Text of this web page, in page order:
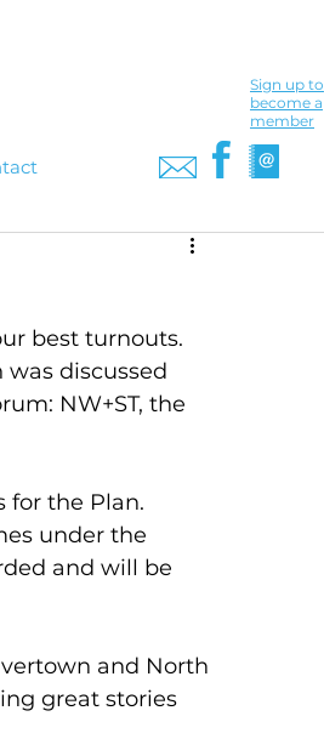
Sign up to
become a
member
best turnouts.
discussed
NW+ST, the
for the Plan.
under the
and will be
and North
great stories